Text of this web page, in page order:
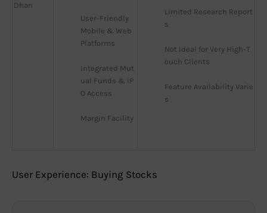
Dhan
User-Friendly
Mobile & Web
Platforms
Integrated Mut
ual Funds & IP
O Access
Margin Facility
Limited Research Report
s
Not Ideal for Very High-T
ouch Clients
Feature Availability Varie
s
User Experience: Buying Stocks